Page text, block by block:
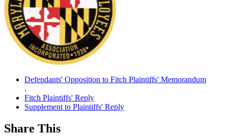
Defendants' Opposition to Fitch Plaintiffs' Memorandum
.
Fitch Plaintiffs' Reply
Supplement to Plaintiffs' Reply
Share This